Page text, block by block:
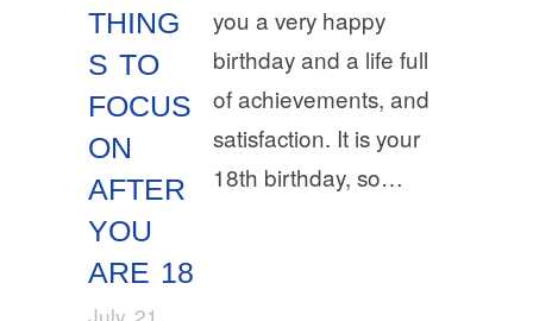
THING
S TO
FOCUS
ON
AFTER
YOU
ARE 18
you a very happy
birthday and a life full
of achievements, and
satisfaction. It is your
18th birthday, so…